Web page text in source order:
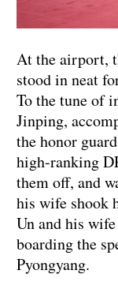
At the airport,
stood in neat
To the tune of
Jinping,
the honor
high-ranking
them off, and
his wife shook
Un and his
boarding the
Pyongyang.